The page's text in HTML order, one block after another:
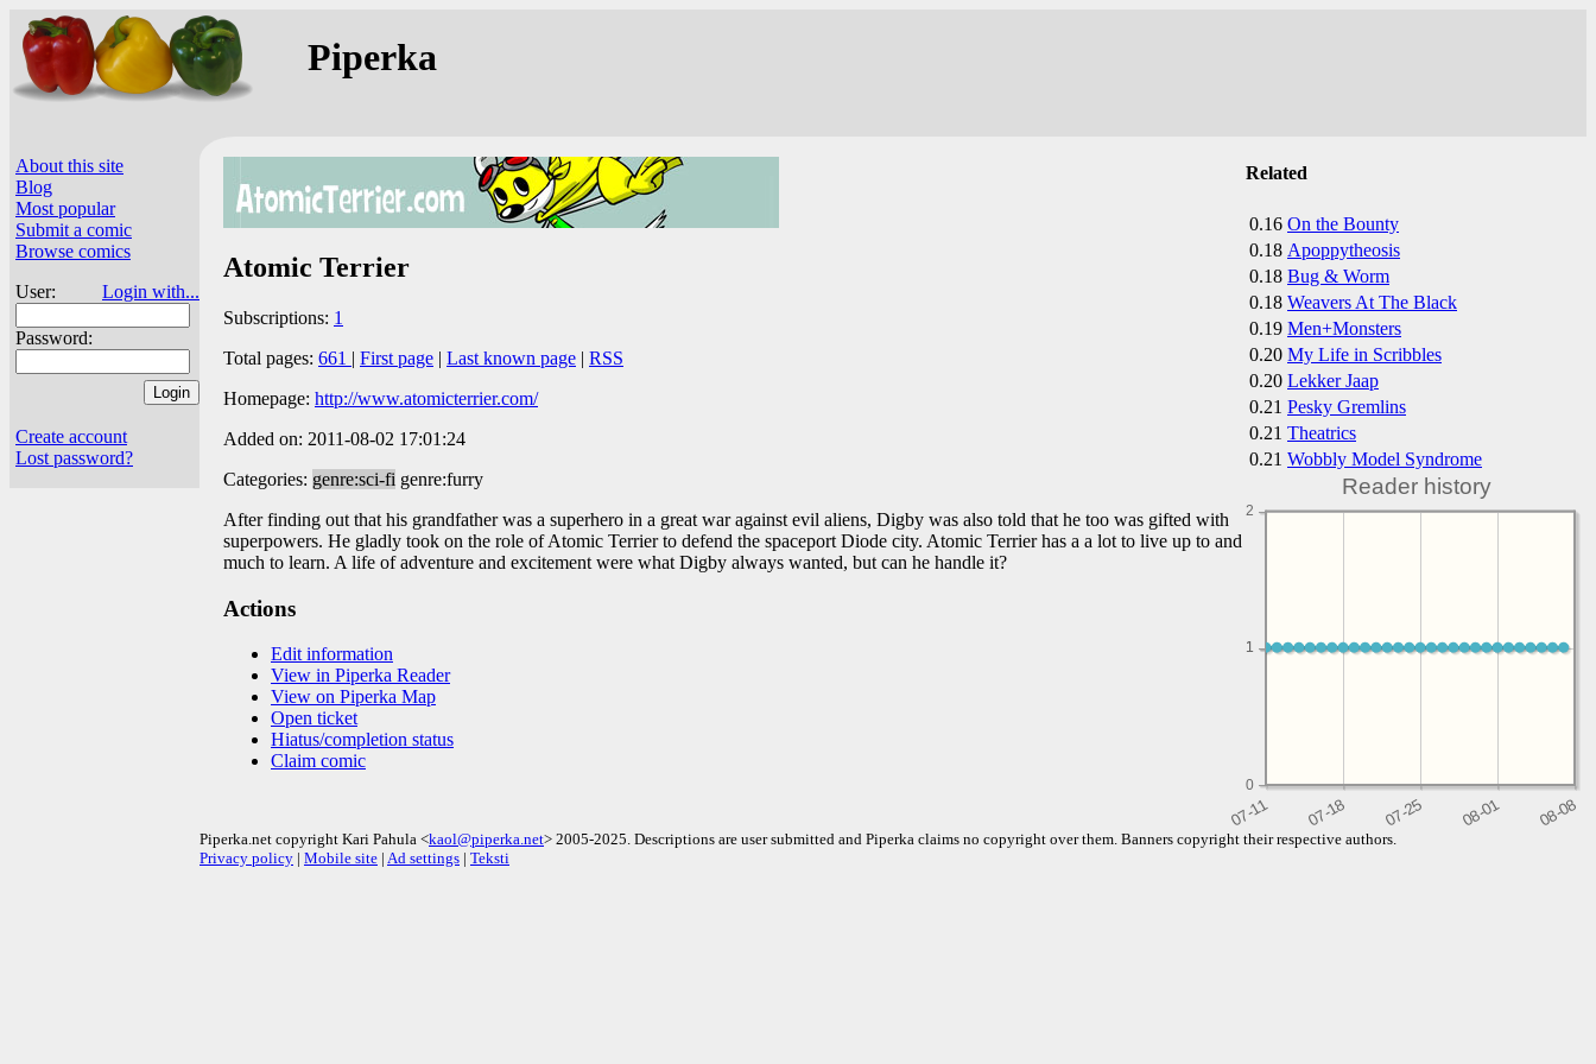
Piperka
About this site
Blog
Most popular
Submit a comic
Browse comics
User:
Login with...
Password:
Create account
Lost password?
Related
0.16 On the Bounty
0.18 Apoppytheosis
0.18 Bug & Worm
0.18 Weavers At The Black
0.19 Men+Monsters
0.20 My Life in Scribbles
0.20 Lekker Jaap
0.21 Pesky Gremlins
0.21 Theatrics
0.21 Wobbly Model Syndrome
Reader history
0
1
1
2
Atomic Terrier
Subscriptions: 1
Total pages: 661 | First page | Last known page | RSS
Homepage: http://www.atomicterrier.com/
Added on: 2011-08-02 17:01:24
Categories: genre:sci-fi genre:furry
After finding out that his grandfather was a superhero in a great war against evil aliens, Digby was also told that he too was gifted with
superpowers. He gladly took on the role of Atomic Terrier to defend the spaceport Diode city. Atomic Terrier has a a lot to live up to and
much to learn. A life of adventure and excitement were what Digby always wanted, but can he handle it?
Actions
Edit information
View in Piperka Reader
View on Piperka Map
Open ticket
Hiatus/completion status
Claim comic
Piperka.net copyright Kari Pahula <kaol@piperka.net> 2005-2025. Descriptions are user submitted and Piperka claims no copyright over them. Banners copyright their respective authors.
Privacy policy | Mobile site | Ad settings | Teksti